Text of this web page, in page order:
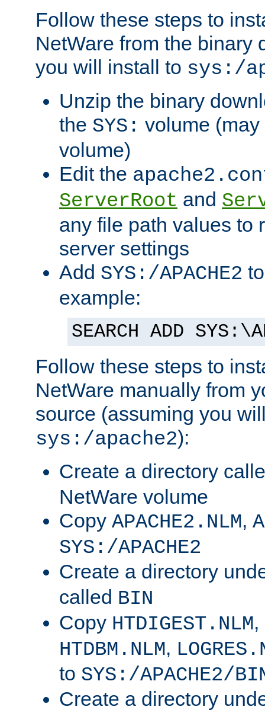
Follow these steps to
NetWare from the binary
you will install to sys:/
Unzip the binary
the SYS: volume
volume)
Edit the
ServerRoot and
any file path values to
server settings
Add SYS:/APACHE2
example:
SEARCH ADD
Follow these steps to
NetWare manually from
source (assuming you
sys:/apache2):
Create a directory
NetWare volume
Copy APACHE2.NLM,
SYS:/APACHE2
Create a directory
called BIN
Copy HTDIGEST.NLM,
HTDBM.NLM,
to SYS:/APACHE2/
Create a directory